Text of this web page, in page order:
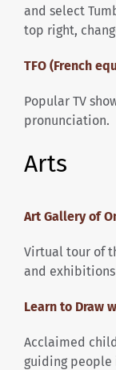
and select
top right,
TFO (French
Popular TV
pronunciation.
Arts
Art Gallery of
Virtual tour of
and
Learn to Draw
Acclaimed
guiding people